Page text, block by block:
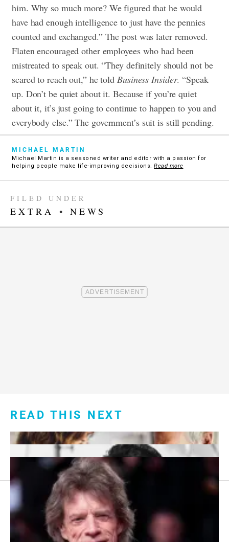
him. Why so much more? We figured that he would
have had enough intelligence to just have the pennies
counted and exchanged.” The post was later removed.
Flaten encouraged other employees who had been
mistreated to speak out. “They definitely should not be
scared to reach out,” he told Business Insider. “Speak
up. Don’t be quiet about it. Because if you’re quiet
about it, it’s just going to continue to happen to you and
everybody else.”The government’s suit is still pending.
MICHAEL MARTIN
Michael Martin is a seasoned writer and editor with a passion for
helping people make life-improving decisions. Read more
FILED UNDER
EXTRA • NEWS
READ THIS NEXT
Footer
About Us